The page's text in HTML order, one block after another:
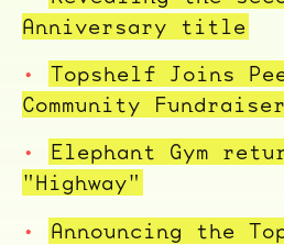
Anniversary title
Topshelf Joins
Community Fundraiser
Elephant Gym
"Highway"
Announcing the